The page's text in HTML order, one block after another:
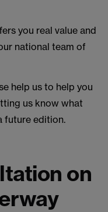
you real value and
national team of
help us to help you
us know what
future edition.
on